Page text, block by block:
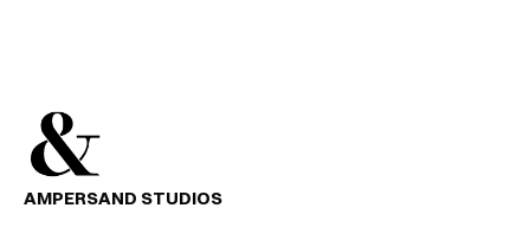
AMPERSAND STUDIOS